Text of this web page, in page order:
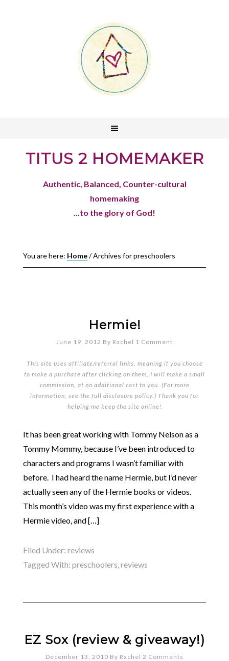
TITUS 2 HOMEMAKER
Authentic, Balanced, Counter-cultural
homemaking
...to the glory of God!
You are here: Home/Archives for preschoolers
Hermie!
June 19, 2012 By Rachel 1 Comment
This site uses affiliate/referral links, meaning if you choose
to make a purchase after clicking on them, I will make a small
commission, at no additional cost to you. (For more
information, see the full disclosure policy.) Thank you for
helping me keep the site online!
It has been great working with Tommy Nelson as a
Tommy Mommy, because I’ve been introduced to
characters and programs I wasn’t familiar with
before. I had heard the name Hermie, but I’d never
actually seen any of the Hermie books or videos.
This month’s video was my first experience with a
Hermie video, and […]
Filed Under: reviews
Tagged With: preschoolers,reviews
EZ Sox (review & giveaway!)
December 13, 2010 By Rachel 2 Comments